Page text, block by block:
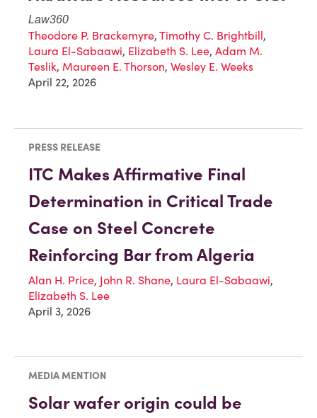
Law360
Theodore P. Brackemyre, Timothy C. Brightbill,
Laura El-Sabaawi, Elizabeth S. Lee, Adam M.
Teslik, Maureen E. Thorson, Wesley E. Weeks
April 22, 2026
PRESS RELEASE
ITC Makes Affirmative Final
Determination in Critical Trade
Case on Steel Concrete
Reinforcing Bar from Algeria
Alan H. Price, John R. Shane, Laura El-Sabaawi,
Elizabeth S. Lee
April 3, 2026
MEDIA MENTION
Solar wafer origin could be